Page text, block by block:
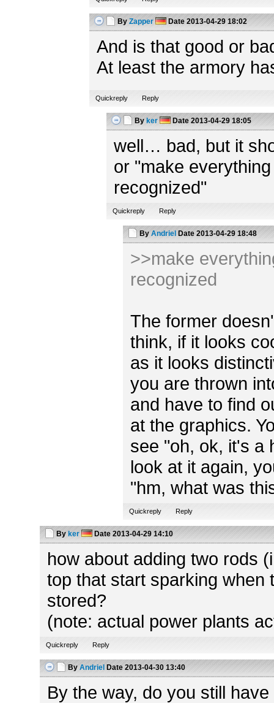
By Zapper Date 2013-04-29 18:02
And is that good or
At least the armory
Quickreply Reply
By ker Date2013-04-29 18:05
well… bad, but it
or "make
recognized"
Quickreply Reply
By Andriel Date2013-04-29 18:48
>>make
recognized
The former
think, if it looks
as it looks
you are thrown
and have to find
at the graphics.
see "oh, ok, it's a
look at it again,
"hm, what was
Quickreply Reply
By ker Date 2013-04-29 14:10
how about adding two rods
top that start sparking when
stored?
(note: actual power plants
Quickreply Reply
By Andriel Date 2013-04-30 13:40
By the way, do you still